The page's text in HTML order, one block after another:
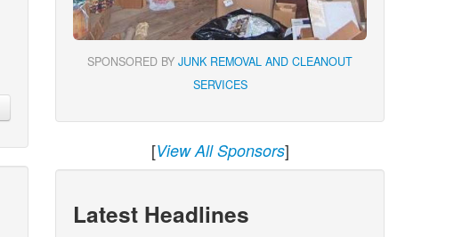
SPONSORED BY JUNK REMOVAL AND CLEANOUT
SERVICES
[View All Sponsors]
Latest Headlines